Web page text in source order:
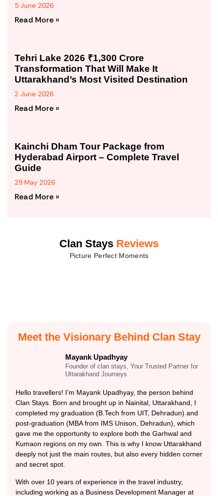
5 June 2026
Read More »
Tehri Lake 2026 ₹1,300 Crore
Transformation That Will Make It
Uttarakhand’s Most Visited Destination
2 June 2026
Read More »
Kainchi Dham Tour Package from
Hyderabad Airport – Complete Travel
Guide
29 May 2026
Read More »
Clan Stays Reviews
Picture Perfect Moments
Meet the Visionary Behind Clan Stay
Mayank Upadhyay
Founder of clan stays, Your Trusted Partner for
Uttarakhand Journeys
Hello travellers! I’m Mayank Upadhyay, the person behind
Clan Stays. Born and brought up in Nainital, Uttarakhand, I
completed my graduation (B.Tech from UIT, Dehradun) and
post-graduation (MBA from IMS Unison, Dehradun), which
gave me the opportunity to explore both the Garhwal and
Kumaon regions on my own. This is why I know Uttarakhand
deeply not just the main routes, but also every hidden corner
and secret spot.
With over 10 years of experience in the travel industry,
including working as a Business Development Manager at